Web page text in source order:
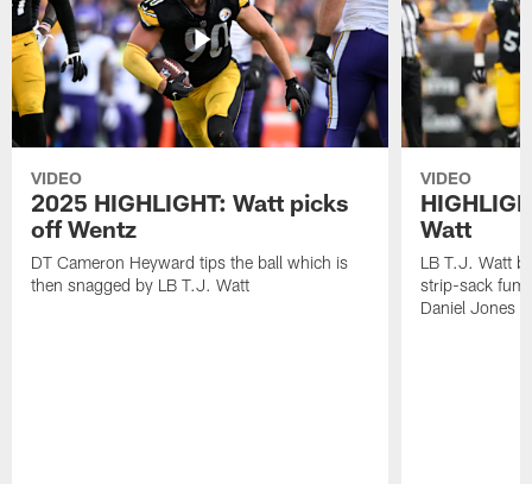
VIDEO
2025 HIGHLIGHT: Watt picks
off Wentz
DT Cameron Heyward tips the ball which is
then snagged by LB T.J. Watt
VIDEO
Watt
LB T.J. Watt
strip-sack
Daniel Jones